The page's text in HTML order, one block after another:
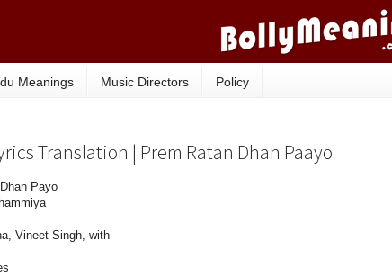
Meanings Music Directors Policy
Translation | Prem Ratan Dhan Paayo
Payo
Vineet Singh, with